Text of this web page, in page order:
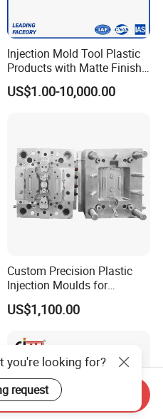
Injection Mold Tool Plastic
Products with Matte Finish
by Mt Mold Texture for
Plastic Injection Molding
US$1.00-10,000.00
Custom Precision Plastic
Injection Moulds for
Electrical Switch, Socket &
Auto Connector Parts
US$1,100.00
you're looking for?
request
Inquiry